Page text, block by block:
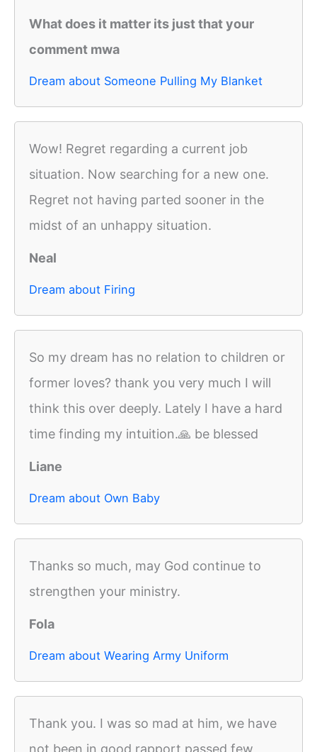
What does it matter its just that your
comment mwa
Dream about Someone Pulling My Blanket
Wow! Regret regarding a current job
situation. Now searching for a new one.
Regret not having parted sooner in the
midst of an unhappy situation.
Neal
Dream about Firing
So my dream has no relation to children or
former loves? thank you very much I will
think this over deeply. Lately I have a hard
time finding my intuition.🙏 be blessed
Liane
Dream about Own Baby
Thanks so much, may God continue to
strengthen your ministry.
Fola
Dream about Wearing Army Uniform
Thank you. I was so mad at him, we have
not been in good rapport passed few